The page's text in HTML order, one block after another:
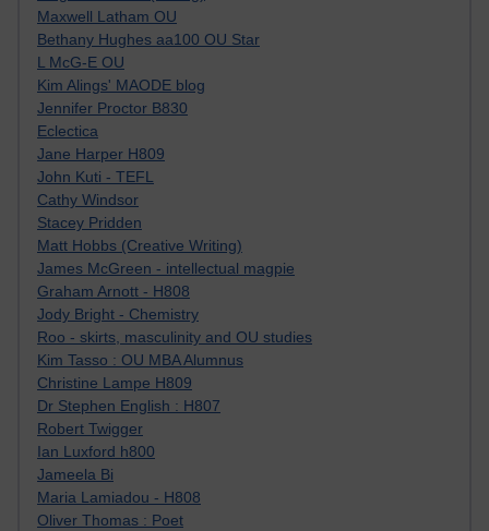
Maxwell Latham OU
Bethany Hughes aa100 OU Star
L McG-E OU
Kim Alings' MAODE blog
Jennifer Proctor B830
Eclectica
Jane Harper H809
John Kuti - TEFL
Cathy Windsor
Stacey Pridden
Matt Hobbs (Creative Writing)
James McGreen - intellectual magpie
Graham Arnott - H808
Jody Bright - Chemistry
Roo - skirts, masculinity and OU studies
Kim Tasso : OU MBA Alumnus
Christine Lampe H809
Dr Stephen English : H807
Robert Twigger
Ian Luxford h800
Jameela Bi
Maria Lamiadou - H808
Oliver Thomas : Poet